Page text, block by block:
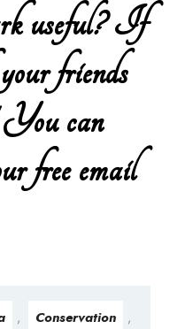
useful? If
friends
You can
free email
, Conservation ,